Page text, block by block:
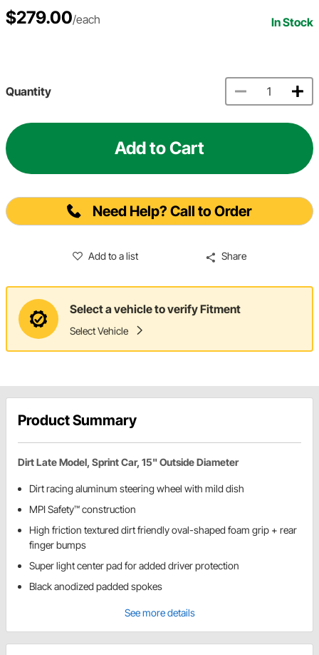
$279.00/each In Stock
Quantity
Add to Cart
Need Help? Call to Order
Add to a list Share
Select a vehicle to verify Fitment
Select Vehicle
Product Summary
Dirt Late Model, Sprint Car, 15" Outside Diameter
Dirt racing aluminum steering wheel with mild dish
MPI Safety™ construction
High friction textured dirt friendly oval-shaped foam grip + rear
finger bumps
Super light center pad for added driver protection
Black anodized padded spokes
See more details